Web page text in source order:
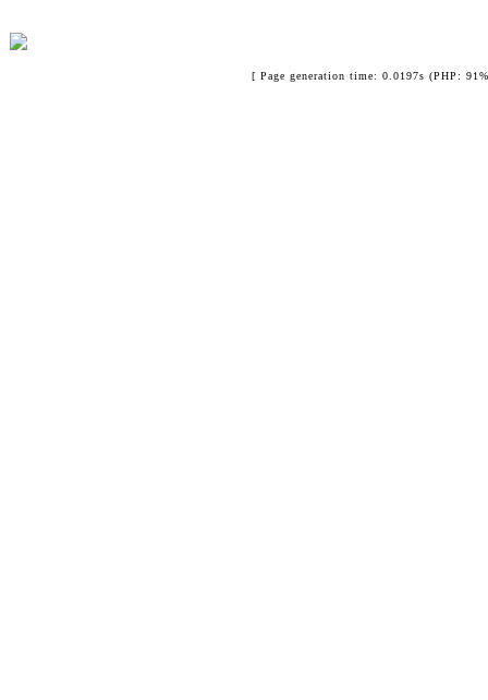
[ Page generation time: 0.0197s (PHP: